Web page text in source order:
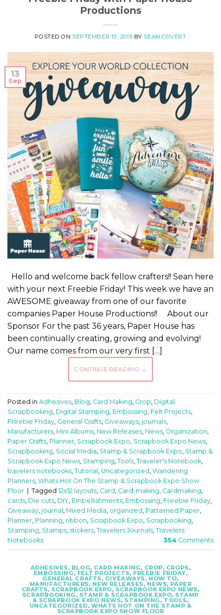
Productions
POSTED ON SEPTEMBER 13, 2019 BY SEAN COVERT
13
Sep
Hello and welcome back fellow crafters!! Sean here
with your next Freebie Friday! This week we have an
AWESOME giveaway from one of our favorite
companies Paper House Productions!! About our
Sponsor For the past 36 years, Paper House has
been continually creating, growing and evolving!
Our name comes from our very first […]
CONTINUE READING →
Posted in Adhesives, Blog, Card Making, Crop, Digital
Scrapbooking, Digital Stamping, Embossing, Felt Projects,
Freebie Friday, General Crafts, Giveaways, journals,
Manufacturers, Mini Albums, New Releases, News, Organization,
Paper Crafts, Planner, Scrapbook Expo, Scrapbook Expo News,
Scrapbooking, Social Media, Stamp & Scrapbook Expo, Stamp &
Scrapbook Expo News, Stamping, Tools, Traveler's Notebook,
travelers notebooks, Tutorial , Uncategorized , Wandering
Planners, Whats Hot On The Stamp & Scrapbook Expo Show
Floor
Tagged 12x12 layouts, Card , Card-making, Cardmaking,
cards, Die cuts, DIY, Embellishments, Embossing, Freebie Friday,
Giveaway, journal , Mixed Media, organized , Patterned Paper,
Planner, Planning, ribbon, Scrapbook Expo, Scrapbooking,
Stamping, Stamps, stickers, Travelers Journals, Travelers
Notebooks
354 Comments
ADHESIVES, BLOG, CARD MAKING, CROP, CROPS,
EMBOSSING , FELT PROJECTS, FREEBIE FRIDAY,
GENERAL CRAFTS, GIVEAWAYS, HOW TO,
MANUFACTURERS, NEW RELEASES, NEWS, PAPER
CRAFTS, SCRAPBOOK EXPO, SCRAPBOOK EXPO NEWS,
SCRAPBOOKING , STAMP & SCRAPBOOK EXPO, STAMP
& SCRAPBOOK EXPO NEWS, STAMPING , TOOLS,
UNCATEGORIZED, WHATS HOT ON THE STAMP &
SCRAPBOOK EXPO SHOW FLOOR